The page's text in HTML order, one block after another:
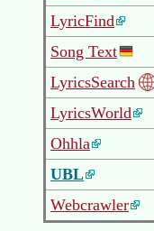
LyricFind
Song Text
LyricsSearch
LyricsWorld
Ohhla
UBL
Webcrawler